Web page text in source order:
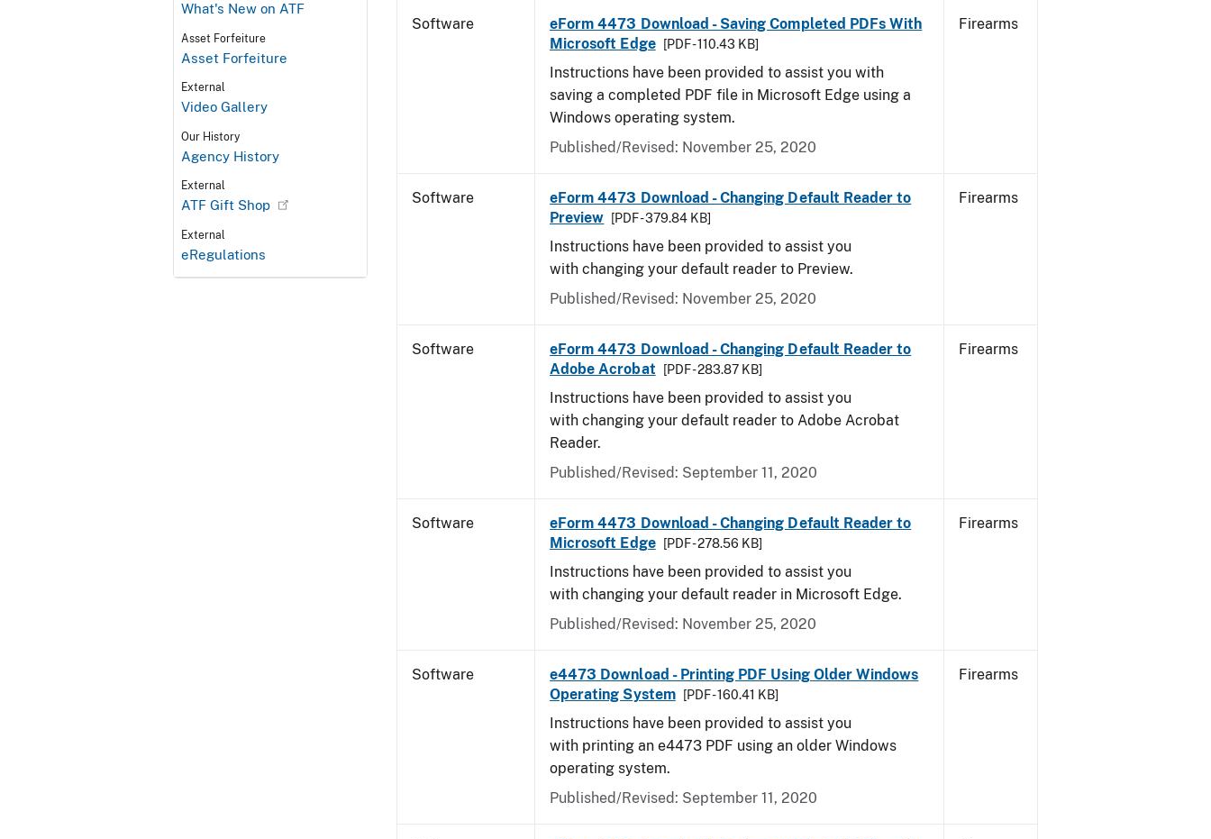
What's New on ATF
Asset Forfeiture
Asset Forfeiture
External
Video Gallery
Our History
Agency History
External
ATF Gift Shop
External
eRegulations
Software
eForm 4473 Download - Saving Completed PDFs With
Microsoft Edge
[PDF - 110.43 KB]
Instructions have been provided to assist you with
saving a completed PDF file in Microsoft Edge using a
Windows operating system.
Published/Revised: November 25, 2020
Firearms
Software
eForm 4473 Download - Changing Default Reader to
Preview
[PDF - 379.84 KB]
Instructions have been provided to assist you
with changing your default reader to Preview.
Published/Revised: November 25, 2020
Firearms
Software
eForm 4473 Download - Changing Default Reader to
Adobe Acrobat
[PDF - 283.87 KB]
Instructions have been provided to assist you
with changing your default reader to Adobe Acrobat
Reader.
Published/Revised: September 11, 2020
Firearms
Software
eForm 4473 Download - Changing Default Reader to
Microsoft Edge
[PDF - 278.56 KB]
Instructions have been provided to assist you
with changing your default reader in Microsoft Edge.
Published/Revised: November 25, 2020
Firearms
Software
e4473 Download - Printing PDF Using Older Windows
Operating System
[PDF - 160.41 KB]
Instructions have been provided to assist you
with printing an e4473 PDF using an older Windows
operating system.
Published/Revised: September 11, 2020
Firearms